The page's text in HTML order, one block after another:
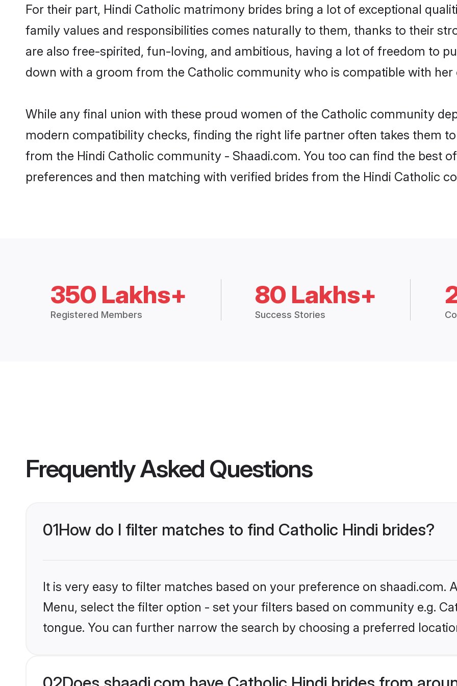
For their part, Hindi Catholic matrimony brides bring a lot of exceptional
family values and responsibilities comes naturally to them, thanks to their
are also free-spirited, fun-loving, and ambitious, having a lot of freedom to
down with a groom from the Catholic community who is compatible with her
While any final union with these proud women of the Catholic community
modern compatibility checks, finding the right life partner often takes them
from the Hindi Catholic community - Shaadi.com. You too can find the best
preferences and then matching with verified brides from the Hindi Catholic
350 Lakhs+
Registered Members
80 Lakhs+
Success Stories
Frequently Asked Questions
01How do I filter matches to find Catholic Hindi brides?
It is very easy to filter matches based on your preference on shaadi.com.
Menu, select the filter option - set your filters based on community e.g.
tongue. You can further narrow the search by choosing a preferred